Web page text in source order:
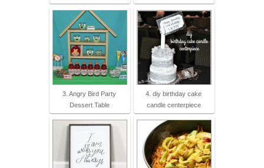
3. Angry Bird Party
Dessert Table
4. diy birthday cake
candle centerpiece